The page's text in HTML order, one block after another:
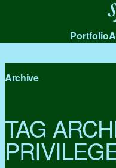
Portfolio
Archive
TAG